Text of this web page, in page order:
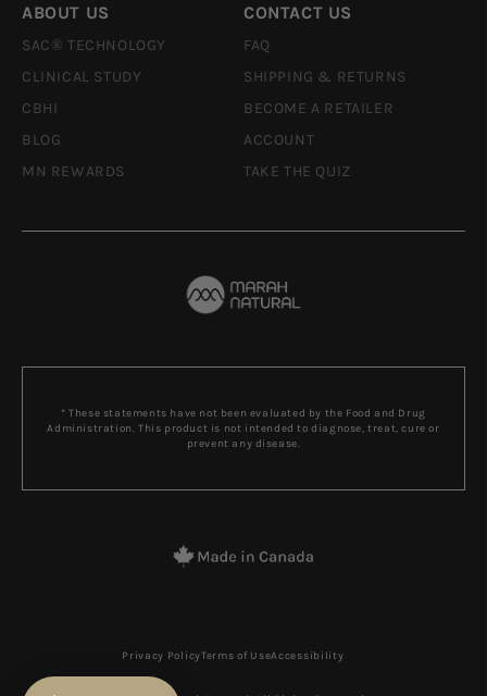
ABOUT US
SAC® TECHNOLOGY
CLINICAL STUDY
CBHI
BLOG
MN REWARDS
CONTACT US
FAQ
SHIPPING & RETURNS
BECOME A RETAILER
ACCOUNT
TAKE THE QUIZ
* These statements have not been evaluated by the Food and Drug
Administration. This product is not intended to diagnose, treat, cure or
prevent any disease.
Privacy PolicyTerms of UseAccessibility